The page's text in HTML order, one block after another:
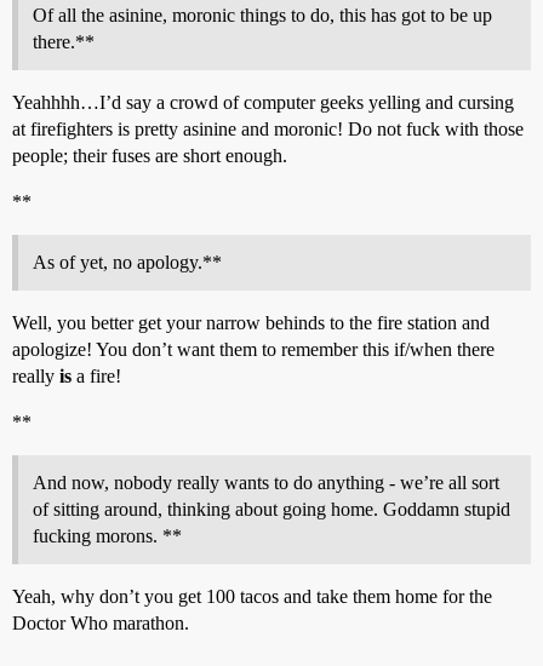
Of all the asinine, moronic things to do, this has got to be up
there.**
Yeahhhh…I’d say a crowd of computer geeks yelling and cursing
at firefighters is pretty asinine and moronic! Do not fuck with those
people; their fuses are short enough.
**
As of yet, no apology.**
Well, you better get your narrow behinds to the fire station and
apologize! You don’t want them to remember this if/when there
really is a fire!
**
And now, nobody really wants to do anything - we’re all sort
of sitting around, thinking about going home. Goddamn stupid
fucking morons. **
Yeah, why don’t you get 100 tacos and take them home for the
Doctor Who marathon.